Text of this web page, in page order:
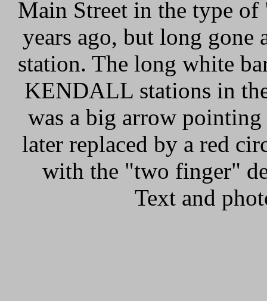
Main Street in the type
years ago, but long gone
station. The long white
KENDALL stations in
was a big arrow
later replaced by a red
with the "two finger"
Text and